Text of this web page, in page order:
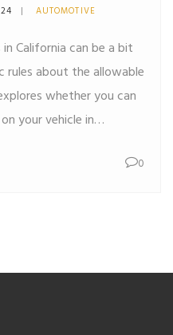
AUTOMOTIVE
California can be a bit
rules about the allowable
whether you can
your vehicle in
you might face for
0